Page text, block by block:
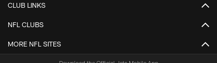
CLUB LINKS
NFL CLUBS
MORE NFL SITES